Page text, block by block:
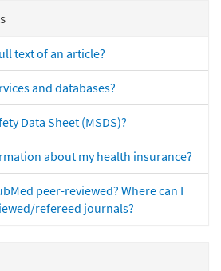
text of an article?
and databases?
Data Sheet (MSDS)?
about my health insurance?
peer-reviewed? Where can I
refereed journals?